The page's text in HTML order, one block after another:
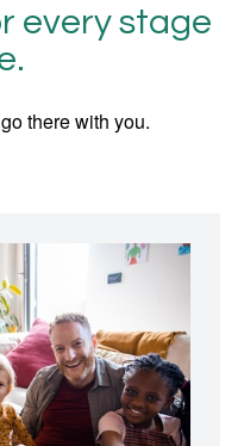
every stage
there with you.